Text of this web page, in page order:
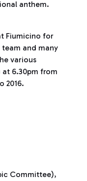
anthem.
Fiumicino for
and many
various
6.30pm from
2016.
Committee),